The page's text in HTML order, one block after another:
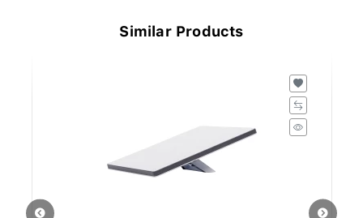
Similar Products